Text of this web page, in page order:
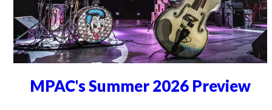
MPAC's Summer 2026 Preview